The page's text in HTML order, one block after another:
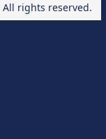
All rights reserved.